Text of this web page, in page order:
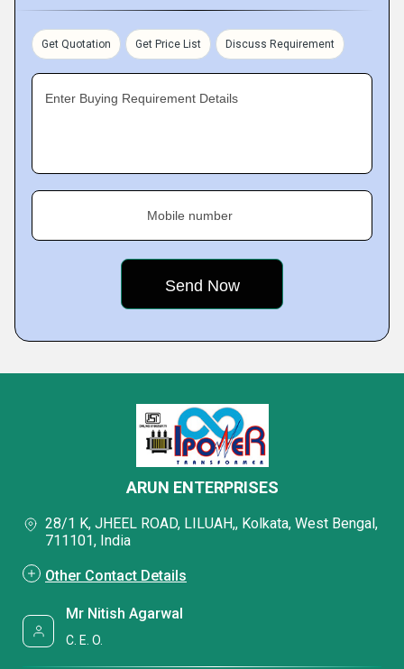
Get Quotation Get Price List Discuss Requirement
Enter Buying Requirement Details
Mobile number
ARUN ENTERPRISES
28/1 K, JHEEL ROAD, LILUAH,, Kolkata, West Bengal,
711101, India
Other Contact Details
Mr Nitish Agarwal
C. E. O.